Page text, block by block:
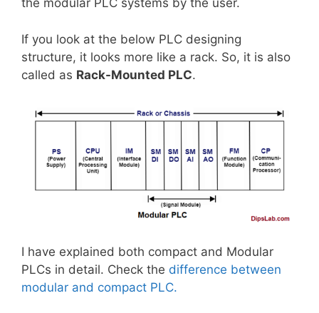
the modular PLC systems by the user.
If you look at the below PLC designing
structure, it looks more like a rack. So, it is also
called as Rack-Mounted PLC.
I have explained both compact and Modular
PLCs in detail. Check the difference between
modular and compact PLC.